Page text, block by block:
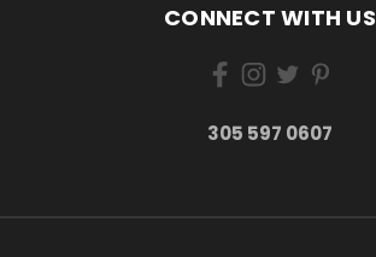
CONNECT WITH US
305 597 0607